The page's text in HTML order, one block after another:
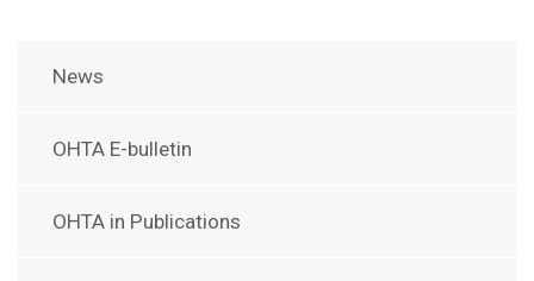
News
OHTA E-bulletin
OHTA in Publications